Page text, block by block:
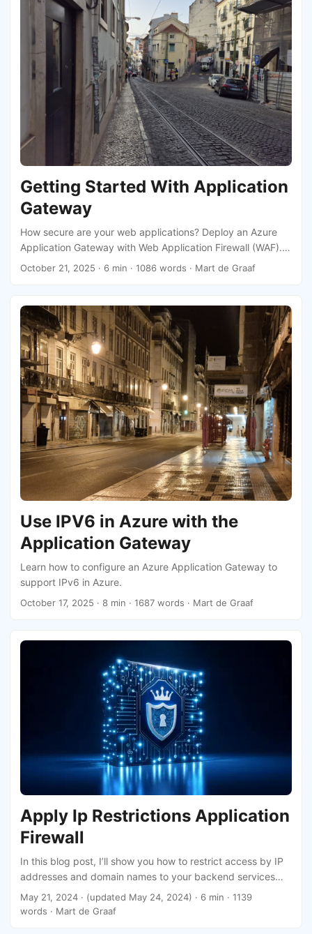
Getting Started With Application
Gateway
How secure are your web applications? Deploy an Azure
Application Gateway with Web Application Firewall (WAF).
This is a powerful tool to protect your applications while
October 21, 2025 · 6 min · 1086 words · Mart de Graaf
Use IPV6 in Azure with the
Application Gateway
Learn how to configure an Azure Application Gateway to
support IPv6 in Azure.
October 17, 2025 · 8 min · 1687 words · Mart de Graaf
Apply Ip Restrictions Application
Firewall
In this blog post, I’ll show you how to restrict access by IP
addresses and domain names to your backend services
using a Web Application Firewall (WAF) policy. We’ll create
a Bicep file, where I’ll introduce the first custom type that I
May 21, 2024 · (updated May 24, 2024) · 6 min · 1139
words · Mart de Graaf